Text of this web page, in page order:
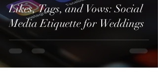
Likes, Tags, and Vows: Social
Media Etiquette for Weddings